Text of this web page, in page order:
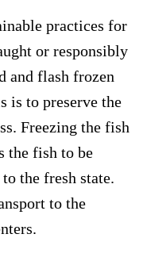
practices for
or responsibly
and flash frozen
is to preserve the
Freezing the fish
the fish to be
the fresh state.
to the